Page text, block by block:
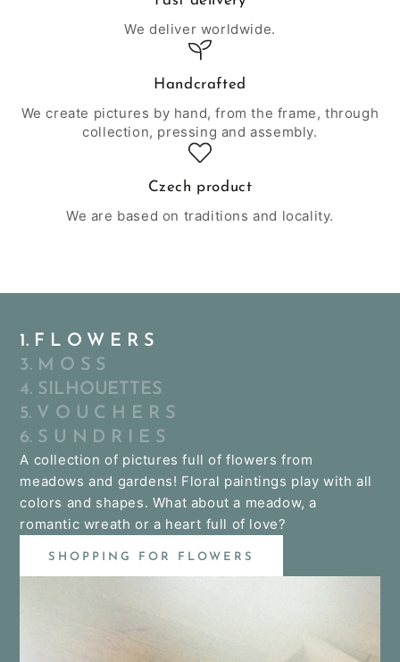
We deliver worldwide.
Handcrafted
We create pictures by hand, from the frame, through
collection, pressing and assembly.
Czech product
We are based on traditions and locality.
1. F L O W E R S
3. M O S S
4. SILHOUETTES
5. V O U C H E R S
6. S U N D R I E S
A collection of pictures full of flowers from
meadows and gardens! Floral paintings play with all
colors and shapes. What about a meadow, a
romantic wreath or a heart full of love?
SHOPPING FOR FLOWERS